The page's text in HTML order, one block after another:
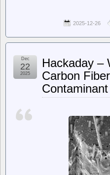
2025-12-26
Hackaday –
Carbon
Contaminant
Dec
22
2025